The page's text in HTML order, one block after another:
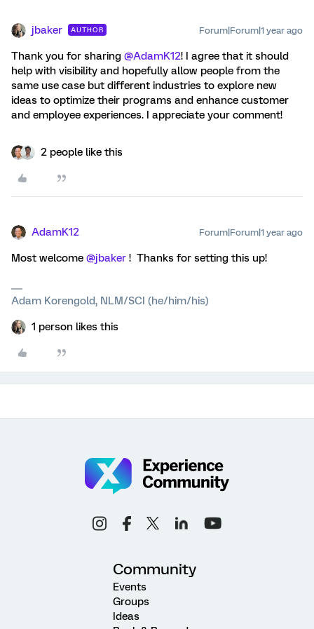
jbaker AUTHOR Forum|Forum|1 year ago
Thank you for sharing ​ @AdamK12! I agree that it should
help with visibility and hopefully allow people from the
same use case but different industries to explore new
ideas to optimize their programs and enhance customer
and employee experiences. I appreciate your comment!
2 people like this
AdamK12 Forum|Forum|1 year ago
Most welcome ​ @jbaker ! Thanks for setting this up!
Adam Korengold, NLM/SCI (he/him/his)
1 person likes this
Community
Events
Groups
Ideas